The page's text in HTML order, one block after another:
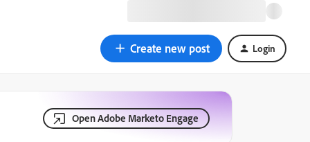
Create new post Login
Open Adobe Marketo Engage